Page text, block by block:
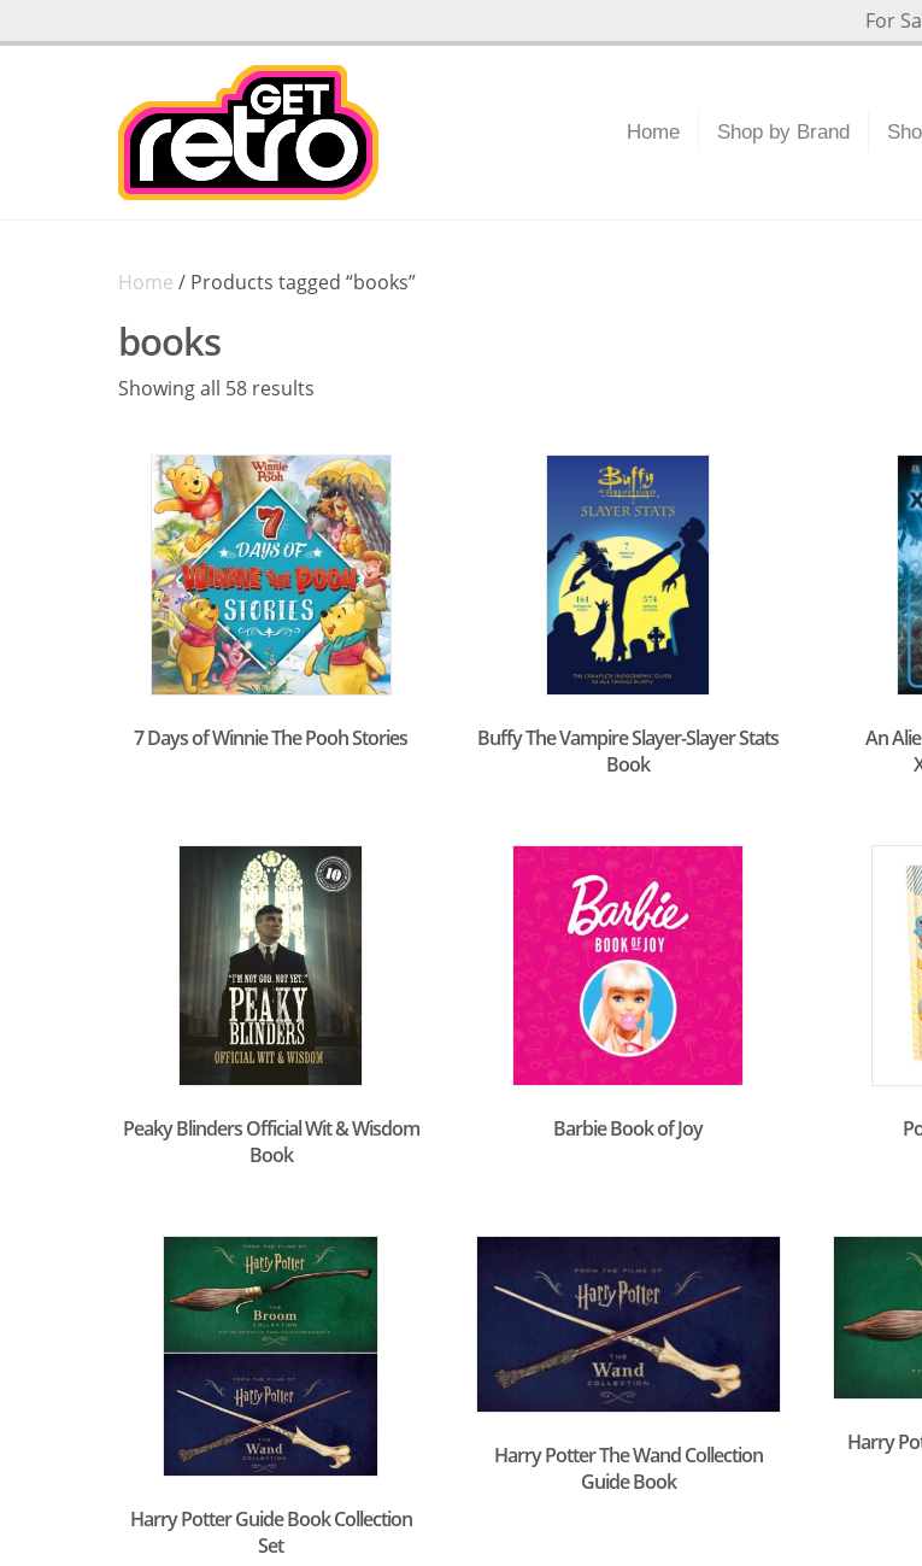
For
Home Shop by Brand
Home / Products tagged “books”
books
Showing all 58 results
7 Days of Winnie The Pooh Stories
Buffy The Vampire Slayer-Slayer Stats
Book
An
Peaky Blinders Official Wit & Wisdom
Book
Barbie Book of Joy
Harry Potter Guide Book Collection
Set
Harry Potter The Wand Collection
Guide Book
Harry